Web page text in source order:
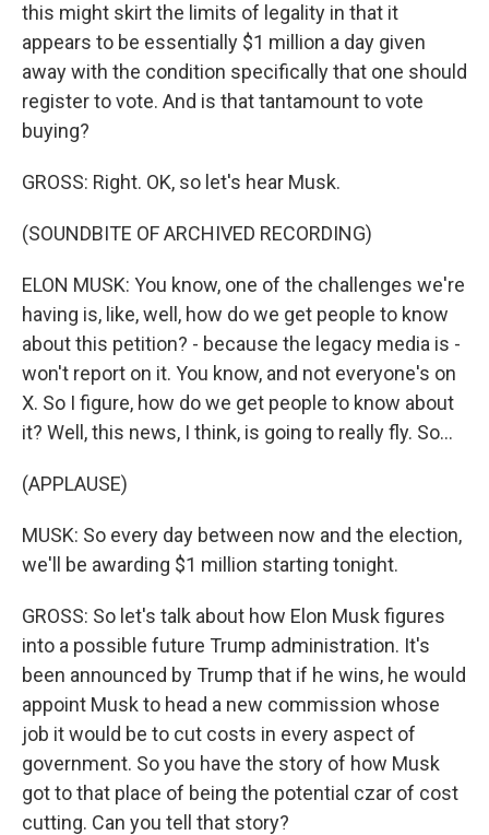
this might skirt the limits of legality in that it
appears to be essentially $1 million a day given
away with the condition specifically that one should
register to vote. And is that tantamount to vote
buying?
GROSS: Right. OK, so let's hear Musk.
(SOUNDBITE OF ARCHIVED RECORDING)
ELON MUSK: You know, one of the challenges we're
having is, like, well, how do we get people to know
about this petition? - because the legacy media is -
won't report on it. You know, and not everyone's on
X. So I figure, how do we get people to know about
it? Well, this news, I think, is going to really fly. So...
(APPLAUSE)
MUSK: So every day between now and the election,
we'll be awarding $1 million starting tonight.
GROSS: So let's talk about how Elon Musk figures
into a possible future Trump administration. It's
been announced by Trump that if he wins, he would
appoint Musk to head a new commission whose
job it would be to cut costs in every aspect of
government. So you have the story of how Musk
got to that place of being the potential czar of cost
cutting. Can you tell that story?